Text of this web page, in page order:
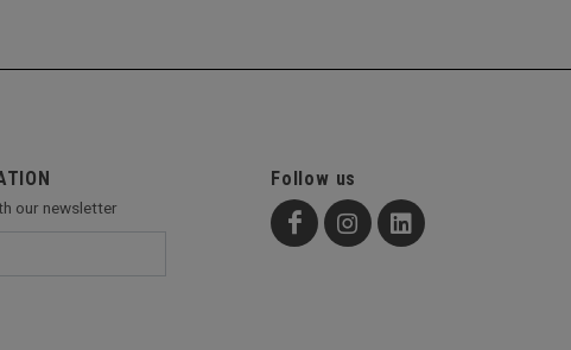
our newsletter
Follow us